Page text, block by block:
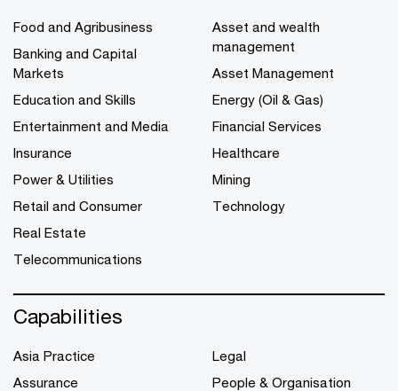
Food and Agribusiness
Banking and Capital
Markets
Education and Skills
Entertainment and Media
Insurance
Power & Utilities
Retail and Consumer
Real Estate
Telecommunications
Asset and wealth
management
Asset Management
Energy (Oil & Gas)
Financial Services
Healthcare
Mining
Technology
Capabilities
Asia Practice
Assurance
Legal
People & Organisation